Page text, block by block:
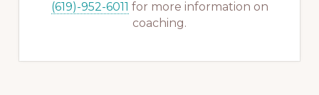
(619)-952-6011 for more information on
coaching.